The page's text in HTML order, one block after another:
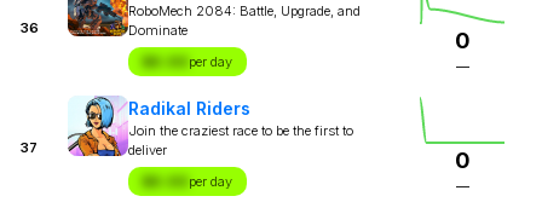
36
RoboMech 2084: Battle, Upgrade, and
Dominate
$X.XX per day
0
—
37
Radikal Riders
Join the craziest race to be the first to
deliver
$X.XX per day
0
—